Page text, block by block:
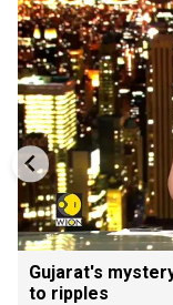
Gujarat's
to ripples